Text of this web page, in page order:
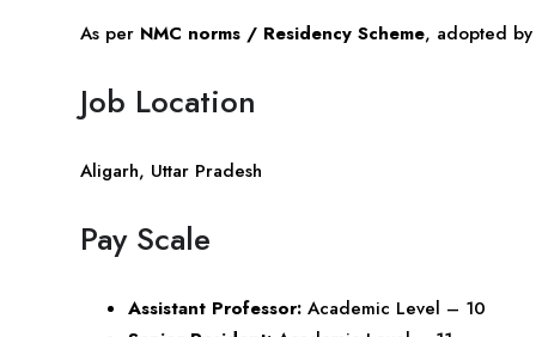
As per NMC norms / Residency Scheme, adopted by
Job Location
Aligarh, Uttar Pradesh
Pay Scale
Assistant Professor: Academic Level – 10